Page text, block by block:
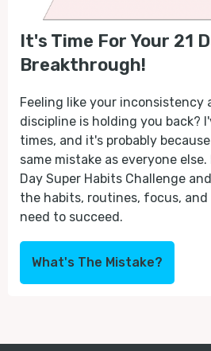
It's Time For Your 21
Breakthrough!
Feeling like your inconsistency
discipline is holding you back?
times, and it's probably
same mistake as everyone
Day Super Habits Challenge
the habits, routines, focus,
need to succeed.
What's The Mistake?